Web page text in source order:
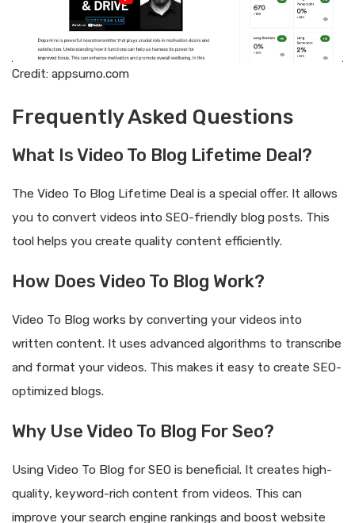
Credit: appsumo.com
Frequently Asked Questions
What Is Video To Blog Lifetime Deal?
The Video To Blog Lifetime Deal is a special offer. It allows
you to convert videos into SEO-friendly blog posts. This
tool helps you create quality content efficiently.
How Does Video To Blog Work?
Video To Blog works by converting your videos into
written content. It uses advanced algorithms to transcribe
and format your videos. This makes it easy to create SEO-
optimized blogs.
Why Use Video To Blog For Seo?
Using Video To Blog for SEO is beneficial. It creates high-
quality, keyword-rich content from videos. This can
improve your search engine rankings and boost website